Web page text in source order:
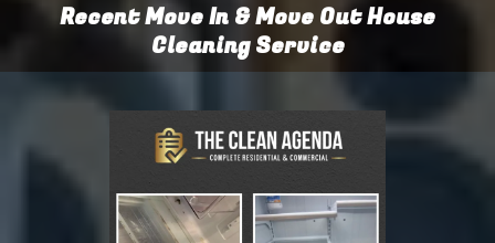
Recent Move In & Move Out House
Cleaning Service